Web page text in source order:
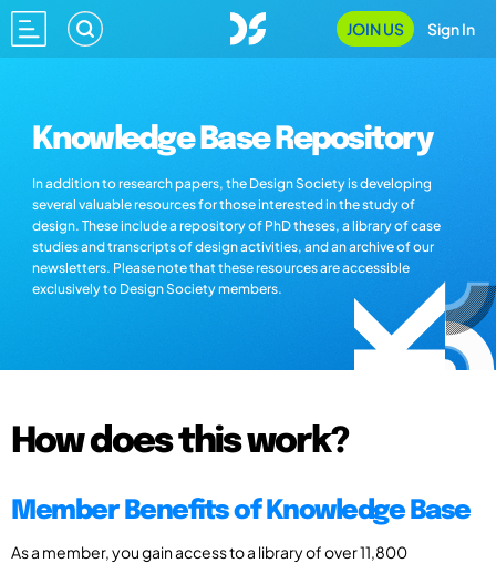
JOIN US Sign In
Knowledge Base Repository
In addition to research papers, the Design Society is developing
several valuable resources for those interested in the study of
design. These include a repository of PhD theses, a library of case
studies and transcripts of design activities, and an archive of our
newsletters. Please note that these resources are accessible
exclusively to Design Society members.
How does this work?
Member Benefits of Knowledge Base
As a member, you gain access to a library of over 11,800